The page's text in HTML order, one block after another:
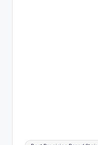
Tags: